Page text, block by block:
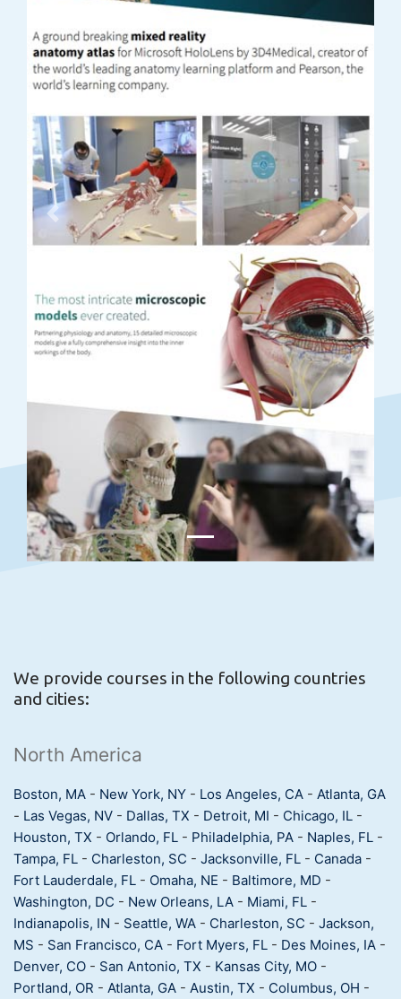
Previous Next
We provide courses in the following countries
and cities:
North America
Boston, MA - New York, NY - Los Angeles, CA - Atlanta, GA
- Las Vegas, NV - Dallas, TX - Detroit, MI - Chicago, IL -
Houston, TX - Orlando, FL - Philadelphia, PA - Naples, FL -
Tampa, FL - Charleston, SC - Jacksonville, FL - Canada -
Fort Lauderdale, FL - Omaha, NE - Baltimore, MD -
Washington, DC - New Orleans, LA - Miami, FL -
Indianapolis, IN - Seattle, WA - Charleston, SC - Jackson,
MS - San Francisco, CA - Fort Myers, FL - Des Moines, IA -
Denver, CO - San Antonio, TX - Kansas City, MO -
Portland, OR - Atlanta, GA - Austin, TX - Columbus, OH -